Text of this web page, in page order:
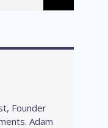
Founder
Adam